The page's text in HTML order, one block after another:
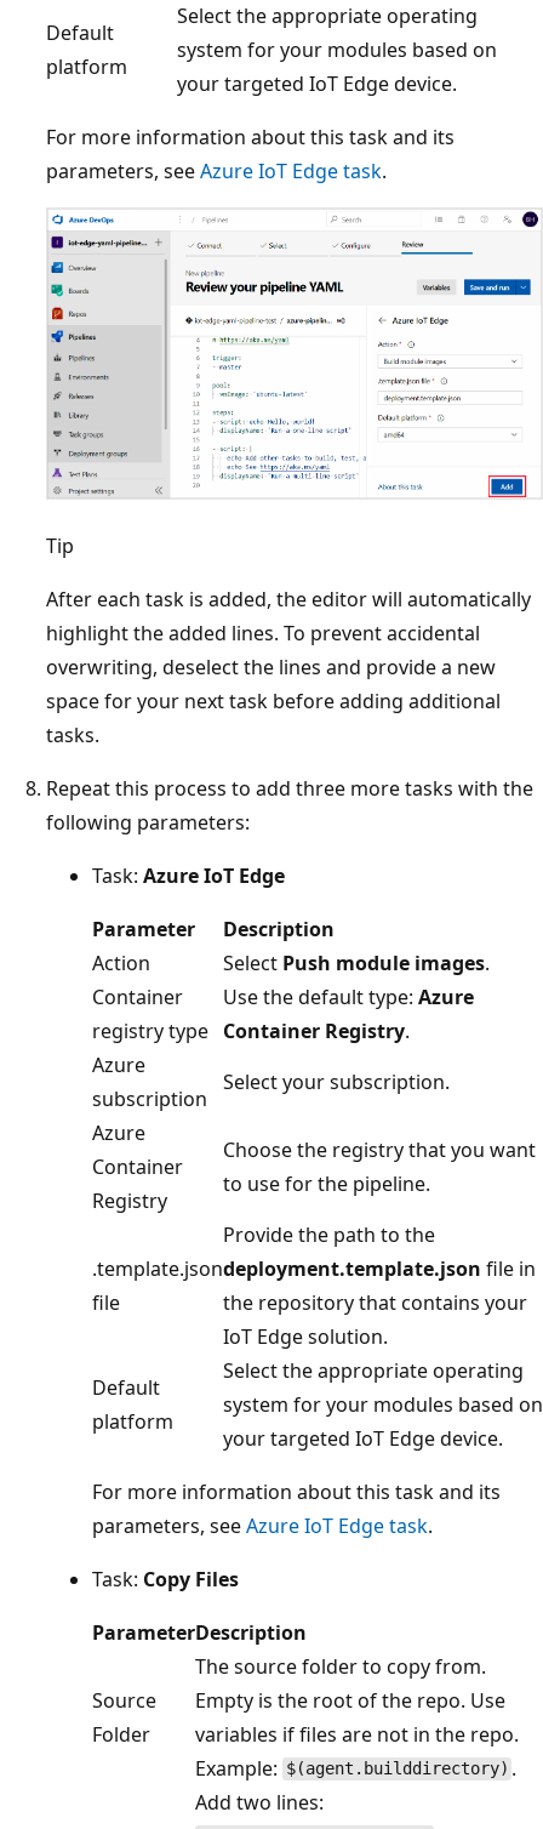
Default
platform
Select the appropriate operating
system for your modules based on
your targeted IoT Edge device.
For more information about this task and its
parameters, seeAzure IoT Edge task.
Tip
After each task is added, the editor will automatically
highlight the added lines. To prevent accidental
overwriting, deselect the lines and provide a new
space for your next task before adding additional
tasks.
Repeat this process to add three more tasks with the
following parameters:
Task: Azure IoT Edge
Parameter
Description
Action
Select Push module images.
Container
registry type
Use the default type: Azure
Container Registry.
Azure
subscription
Select your subscription.
Azure
Container
Registry
Choose the registry that you want
to use for the pipeline.
.template.json
file
Provide the path to the
deployment.template.json file in
the repository that contains your
IoT Edge solution.
Default
platform
Select the appropriate operating
system for your modules based on
your targeted IoT Edge device.
For more information about this task and its
parameters, seeAzure IoT Edge task.
Task: Copy Files
ParameterDescription
Source
Folder
The source folder to copy from.
Empty is the root of the repo. Use
variables if files are not in the repo.
Example: $(agent.builddirectory) .
Add two lines: